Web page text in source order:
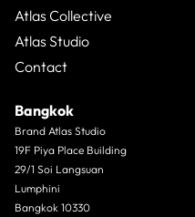
Atlas Collective
Atlas Studio
Contact
Bangkok
Brand Atlas Studio
19F Piya Place Building
29/1 Soi Langsuan
Lumphini
Bangkok 10330